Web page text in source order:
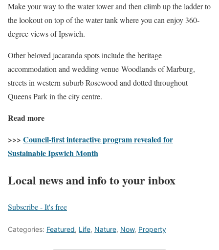
Make your way to the water tower and then climb up the ladder to
the lookout on top of the water tank where you can enjoy 360-
degree views of Ipswich.
Other beloved jacaranda spots include the heritage
accommodation and wedding venue Woodlands of Marburg,
streets in western suburb Rosewood and dotted throughout
Queens Park in the city centre.
Read more
>>> Council-first interactive program revealed for
Sustainable Ipswich Month
Local news and info to your inbox
Subscribe - It's free
Categories: Featured, Life, Nature, Now, Property